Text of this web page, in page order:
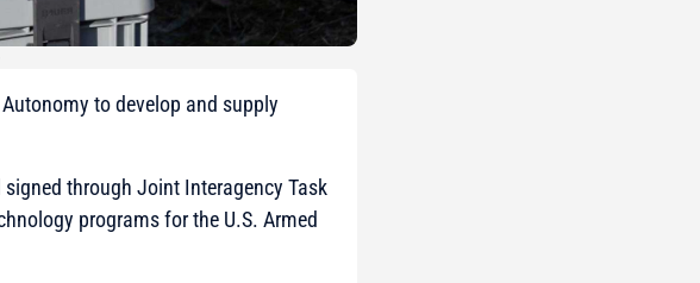
to develop and supply
through Joint Interagency Task
programs for the U.S. Armed